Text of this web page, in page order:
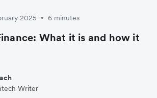
2025 • 6 minutes
What it is and how it
Writer